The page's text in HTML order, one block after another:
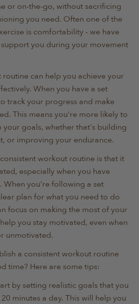
or on-the-go, without sacrificing
you need. Often one of the
is comfortability - we have
you during your movement
can help you achieve your
When you have a set
track your progress and make
This means you're more likely to
your goals, whether that's building
or improving your endurance.
workout routine is that it
especially when you have
When you're following a set
plan for what you need to do
focus on making the most of your
you stay motivated, even when
unmotivated.
a consistent workout routine
time? Here are some tips:
by setting realistic goals that you
minutes a day. This will help you